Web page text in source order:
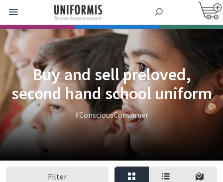
Buy and sell preloved,
second hand school uniform
#ConsciousConsumer
Filter